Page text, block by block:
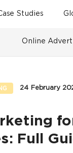
Studies
Online
24 February
Full